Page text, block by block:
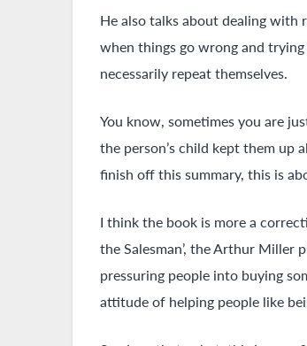
He also talks about dealing with
when things go wrong and
necessarily repeat themselves.
You know, sometimes you are
the person’s child kept them up
finish off this summary, this is
I think the book is more a
the Salesman’, the Arthur Miller
pressuring people into buying
attitude of helping people like